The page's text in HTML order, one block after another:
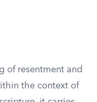
of resentment and
the context of